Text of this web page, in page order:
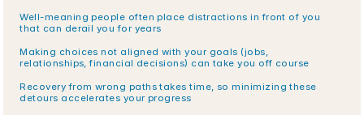
Well-meaning people often place distractions in front of you
that can derail you for years
Making choices not aligned with your goals (jobs,
relationships, financial decisions) can take you off course
Recovery from wrong paths takes time, so minimizing these
detours accelerates your progress